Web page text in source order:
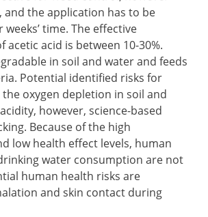
and the application has to be
time. The effective
acetic acid is between 10-30%.
in soil and water and feeds
Potential identified risks for
oxygen depletion in soil and
however, science-based
Because of the high
low health effect levels, human
water consumption are not
human health risks are
and skin contact during